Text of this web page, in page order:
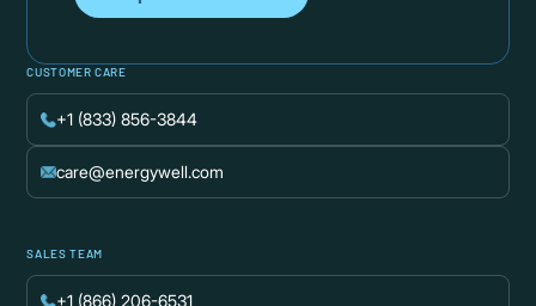
CUSTOMER CARE
+1 (833) 856-3844
care@energywell.com
SALES TEAM
+1 (866) 206-6531